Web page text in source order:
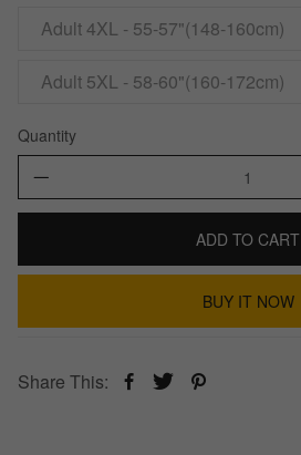
Adult 4XL - 55-57"(148-160cm)
Adult 5XL - 58-60"(160-172cm)
Quantity
ADD TO CART
BUY IT NOW
Share This: